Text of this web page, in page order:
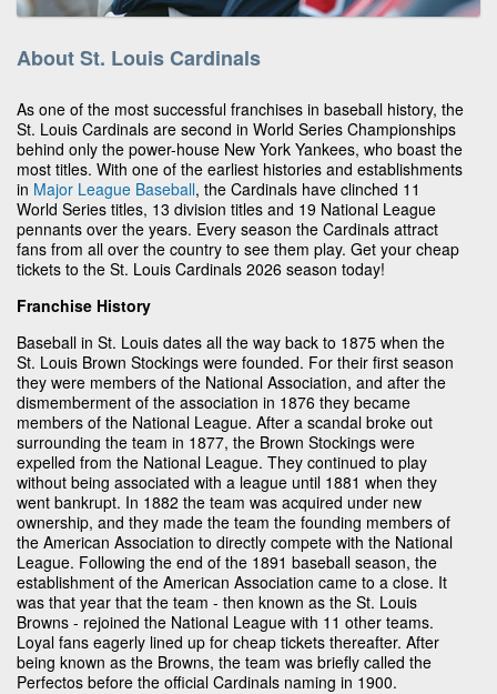
About St. Louis Cardinals
As one of the most successful franchises in baseball history, the
St. Louis Cardinals are second in World Series Championships
behind only the power-house New York Yankees, who boast the
most titles. With one of the earliest histories and establishments
in Major League Baseball, the Cardinals have clinched 11
World Series titles, 13 division titles and 19 National League
pennants over the years. Every season the Cardinals attract
fans from all over the country to see them play. Get your cheap
tickets to the St. Louis Cardinals 2026 season today!
Franchise History
Baseball in St. Louis dates all the way back to 1875 when the
St. Louis Brown Stockings were founded. For their first season
they were members of the National Association, and after the
dismemberment of the association in 1876 they became
members of the National League. After a scandal broke out
surrounding the team in 1877, the Brown Stockings were
expelled from the National League. They continued to play
without being associated with a league until 1881 when they
went bankrupt. In 1882 the team was acquired under new
ownership, and they made the team the founding members of
the American Association to directly compete with the National
League. Following the end of the 1891 baseball season, the
establishment of the American Association came to a close. It
was that year that the team - then known as the St. Louis
Browns - rejoined the National League with 11 other teams.
Loyal fans eagerly lined up for cheap tickets thereafter. After
being known as the Browns, the team was briefly called the
Perfectos before the official Cardinals naming in 1900.